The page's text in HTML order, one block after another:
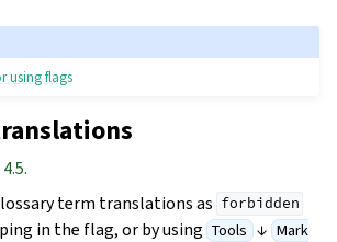
using flags
term translations as forbidden
in the flag, or by using Tools ↓ Mark